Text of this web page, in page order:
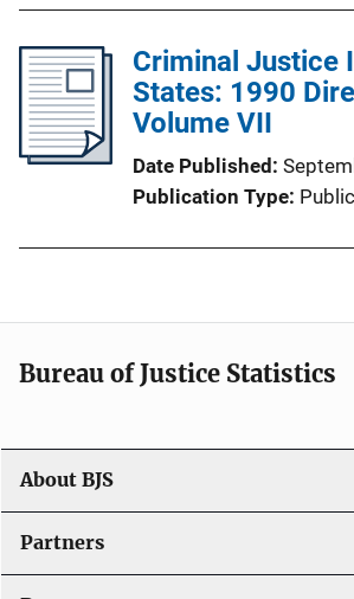
Criminal Justice
States: 1990
Volume VII
Date Published
Publication Type
Bureau of Justice Statistics
About BJS
Partners